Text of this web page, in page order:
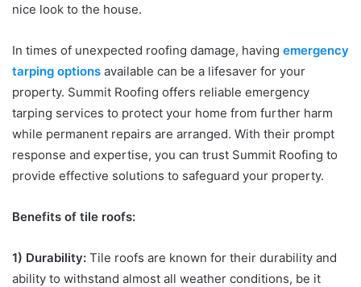
nice look to the house.
In times of unexpected roofing damage, having emergency
tarping options available can be a lifesaver for your
property. Summit Roofing offers reliable emergency
tarping services to protect your home from further harm
while permanent repairs are arranged. With their prompt
response and expertise, you can trust Summit Roofing to
provide effective solutions to safeguard your property.
Benefits of tile roofs:
1) Durability: Tile roofs are known for their durability and
ability to withstand almost all weather conditions, be it